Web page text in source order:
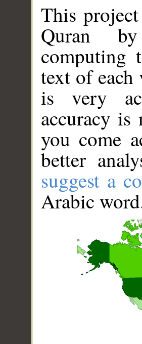
This
Quran
computing
text of
is very
accuracy
you come
better
suggest a
Arabic